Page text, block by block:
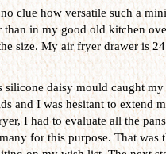
clue how versatile such a
in my good old kitchen
size. My air fryer drawer is
silicone daisy mould caught
and I was hesitant to extend
I had to evaluate all the
for this purpose. That was